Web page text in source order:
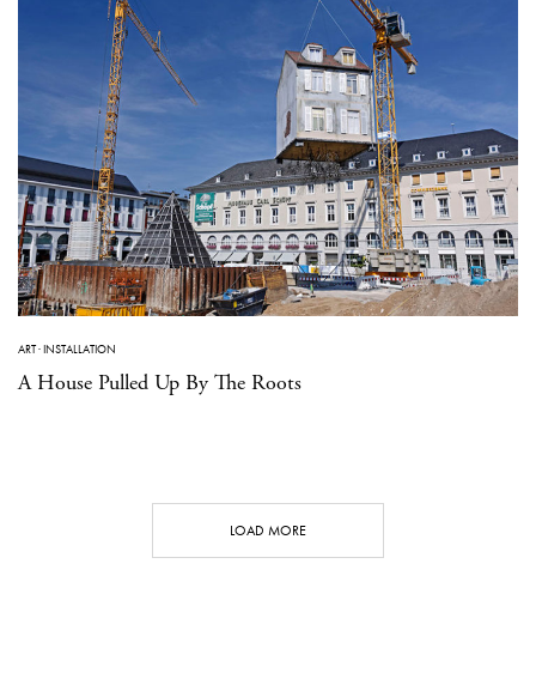
ART·INSTALLATION
A House Pulled Up By The Roots
LOAD MORE